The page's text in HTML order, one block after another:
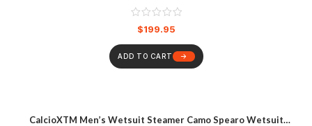
$199.95
ADD TO CART
CalcioXTM Men’s Wetsuit Steamer Camo Spearo Wetsuit